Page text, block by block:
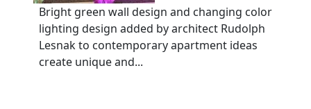
Bright green wall design and changing color
lighting design added by architect Rudolph
Lesnak to contemporary apartment ideas
create unique and...